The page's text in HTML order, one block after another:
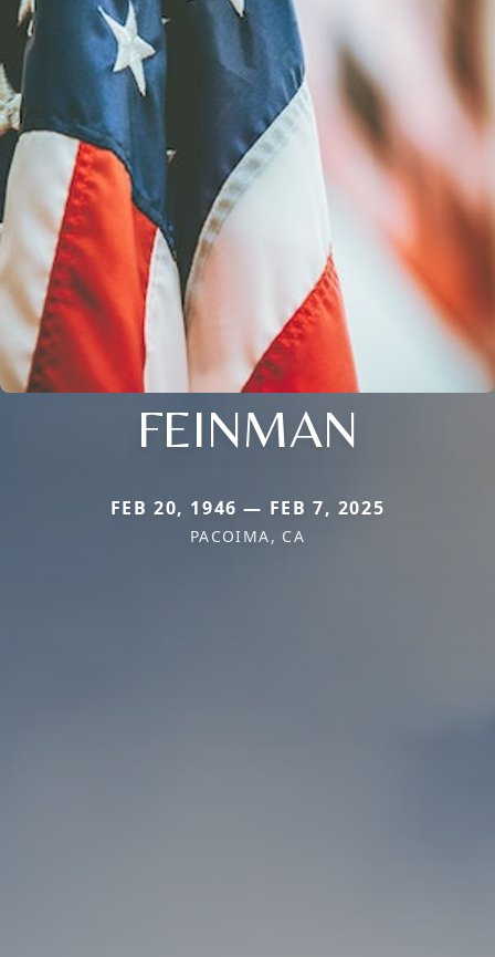
FEINMAN
FEB 20, 1946 — FEB 7, 2025
PACOIMA, CA